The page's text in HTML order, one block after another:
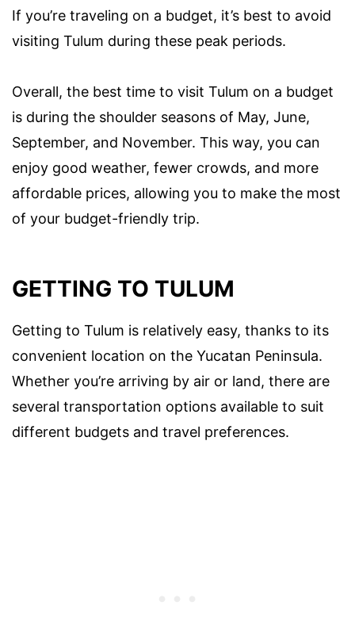
If you’re traveling on a budget, it’s best to avoid
visiting Tulum during these peak periods.
Overall, the best time to visit Tulum on a budget
is during the shoulder seasons of May, June,
September, and November. This way, you can
enjoy good weather, fewer crowds, and more
affordable prices, allowing you to make the most
of your budget-friendly trip.
GETTING TO TULUM
Getting to Tulum is relatively easy, thanks to its
convenient location on the Yucatan Peninsula.
Whether you’re arriving by air or land, there are
several transportation options available to suit
different budgets and travel preferences.